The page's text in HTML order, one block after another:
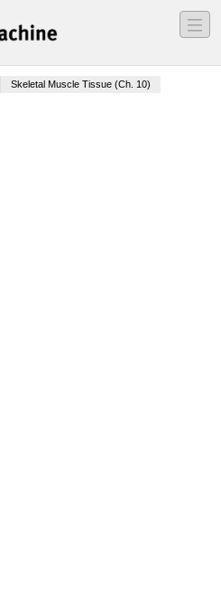
―
―
―
Skeletal Muscle Tissue (Ch. 10)